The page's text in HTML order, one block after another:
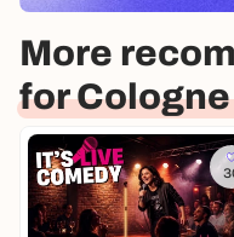
More
for Cologne